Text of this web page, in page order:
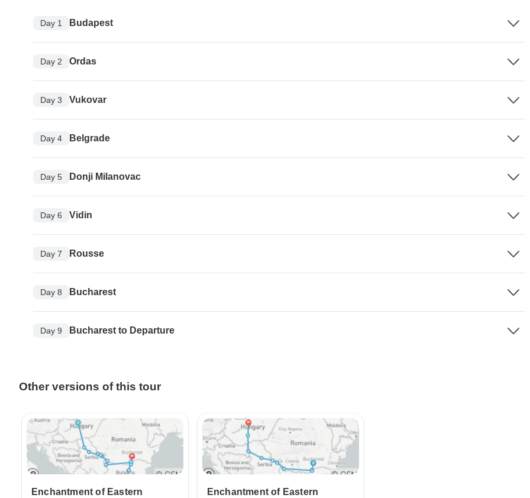
Day 1 Budapest
Day 2 Ordas
Day 3 Vukovar
Day 4 Belgrade
Day 5 Donji Milanovac
Day 6 Vidin
Day 7 Rousse
Day 8 Bucharest
Day 9 Bucharest to Departure
Other versions of this tour
Enchantment of Eastern
Enchantment of Eastern